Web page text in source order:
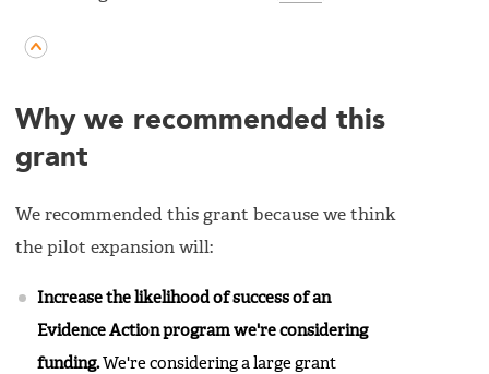
Why we recommended this
grant
We recommended this grant because we think
the pilot expansion will:
Increase the likelihood of success of an
Evidence Action program we're considering
funding. We're considering a large grant